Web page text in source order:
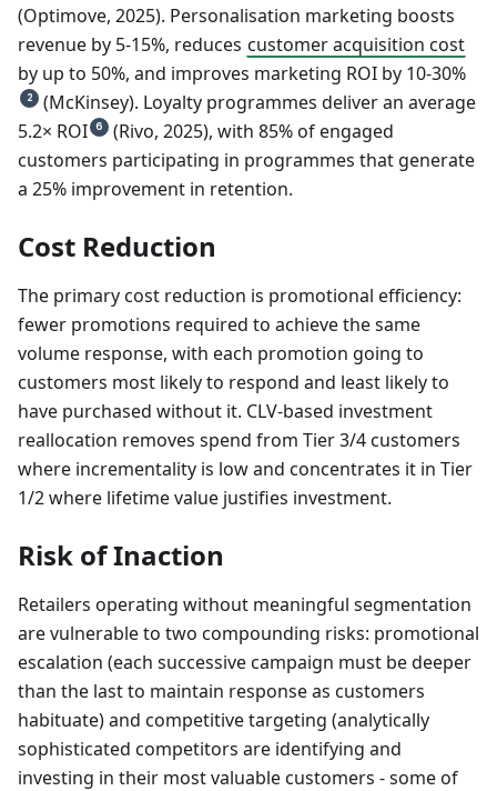
(Optimove, 2025). Personalisation marketing boosts
revenue by 5-15%, reduces customer acquisition cost
by up to 50%, and improves marketing ROI by 10-30%
2
(McKinsey). Loyalty programmes deliver an average
5.2× ROI 6
(Rivo, 2025), with 85% of engaged
customers participating in programmes that generate
a 25% improvement in retention.
Cost Reduction
The primary cost reduction is promotional efficiency:
fewer promotions required to achieve the same
volume response, with each promotion going to
customers most likely to respond and least likely to
have purchased without it. CLV-based investment
reallocation removes spend from Tier 3/4 customers
where incrementality is low and concentrates it in Tier
1/2 where lifetime value justifies investment.
Risk of Inaction
Retailers operating without meaningful segmentation
are vulnerable to two compounding risks: promotional
escalation (each successive campaign must be deeper
than the last to maintain response as customers
habituate) and competitive targeting (analytically
sophisticated competitors are identifying and
investing in their most valuable customers - some of